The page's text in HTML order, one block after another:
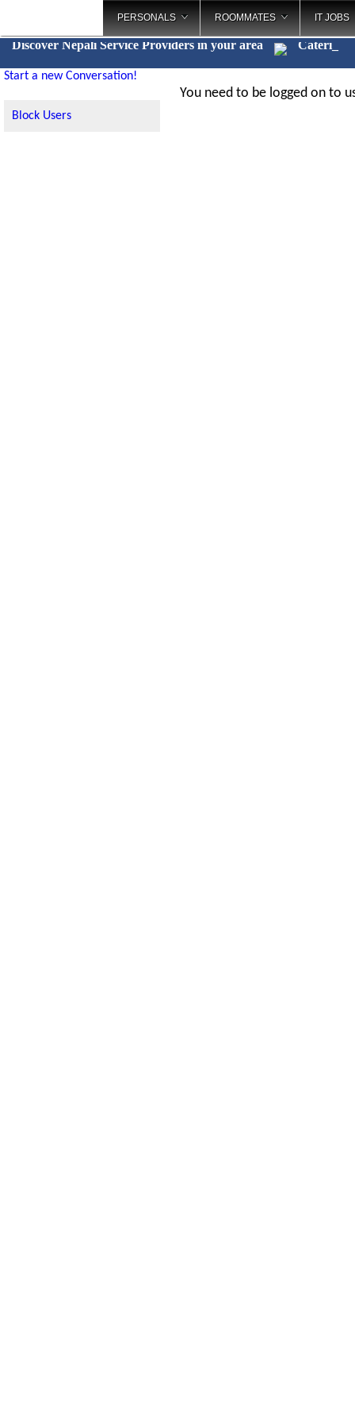
PERSONALS ROOMMATES IT JOBS
Discover Nepali Service Providers in your area Catering
Start a new Conversation!
Block Users
You need to be logged on to